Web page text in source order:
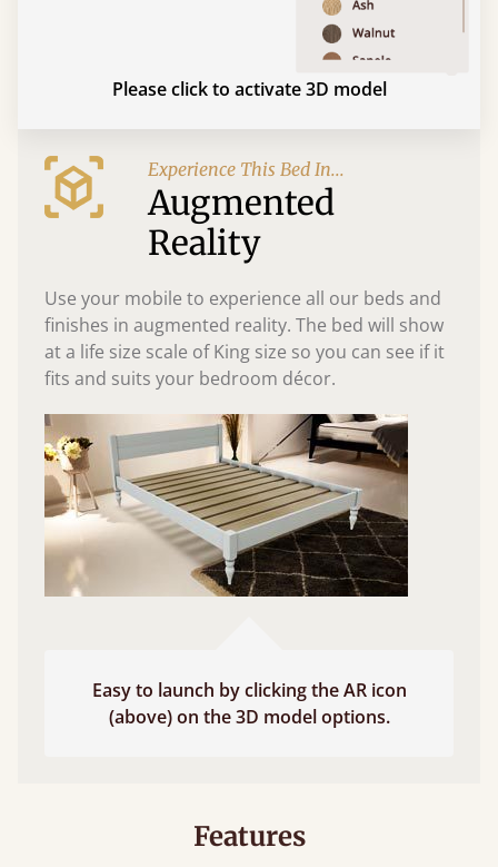
Please click to activate 3D model
Experience This Bed In...
Augmented
Reality
Use your mobile to experience all our beds and
finishes in augmented reality. The bed will show
at a life size scale of King size so you can see if it
fits and suits your bedroom décor.
Easy to launch by clicking the AR icon
(above) on the 3D model options.
Features